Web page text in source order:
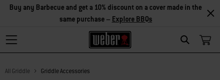
Search
Buy any Barbecue and get a 10% discount on a cover made in the
same purchase – Explore BBQs
All Griddle Griddle Accessories